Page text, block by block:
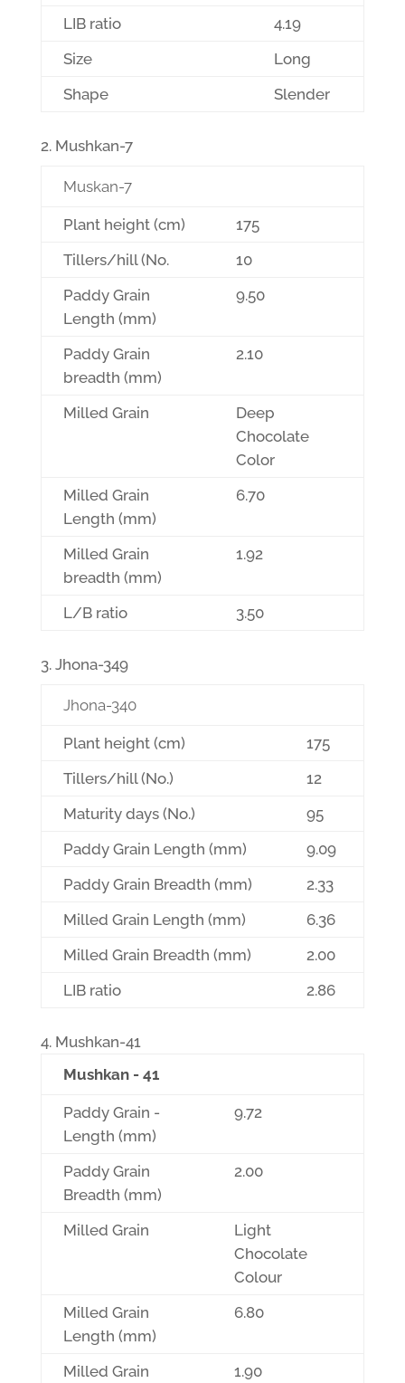
LIB ratio
4.19
Size
Long
Shape
Slender
Mushkan-7
Muskan-7
Plant height (cm)
175
Tillers/hill (No.
10
Paddy Grain
Length (mm)
9.50
Paddy Grain
breadth (mm)
2.10
Milled Grain
Deep
Chocolate
Color
Milled Grain
Length (mm)
6.70
Milled Grain
breadth (mm)
1.92
L/B ratio 3.50
Jhona-349
Jhona-340
Plant height (cm)
175
Tillers/hill (No.)
12
Maturity days (No.)
95
Paddy Grain Length (mm)
9.09
Paddy Grain Breadth (mm)
2.33
Milled Grain Length (mm)
6.36
Milled Grain Breadth (mm)
2.00
LIB ratio
2.86
Mushkan-41
Mushkan - 41
Paddy Grain -
Length (mm)
9.72
Paddy Grain
Breadth (mm)
2.00
Milled Grain
Light
Chocolate
Colour
Milled Grain
Length (mm)
6.80
Milled Grain
1.90